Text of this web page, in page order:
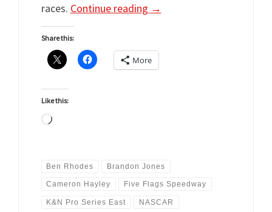
races. Continue reading →
Share this:
More
Like this:
Loading…
Ben Rhodes Brandon Jones
Cameron Hayley Five Flags Speedway
K&N Pro Series East NASCAR